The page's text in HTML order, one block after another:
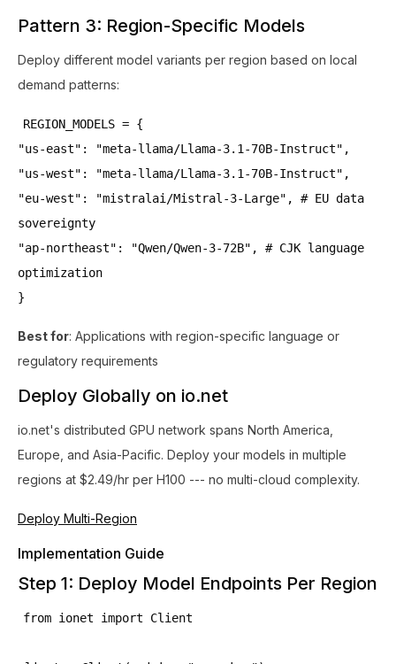
Pattern 3: Region-Specific Models
Deploy different model variants per region based on local
demand patterns:
REGION_MODELS = {
"us-east": "meta-llama/Llama-3.1-70B-Instruct",
"us-west": "meta-llama/Llama-3.1-70B-Instruct",
"eu-west": "mistralai/Mistral-3-Large", # EU data
sovereignty
"ap-northeast": "Qwen/Qwen-3-72B", # CJK language
optimization
}
Best for: Applications with region-specific language or
regulatory requirements
Deploy Globally on io.net
io.net's distributed GPU network spans North America,
Europe, and Asia-Pacific. Deploy your models in multiple
regions at $2.49/hr per H100 --- no multi-cloud complexity.
Deploy Multi-Region
Implementation Guide
Step 1: Deploy Model Endpoints Per Region
from ionet import Client